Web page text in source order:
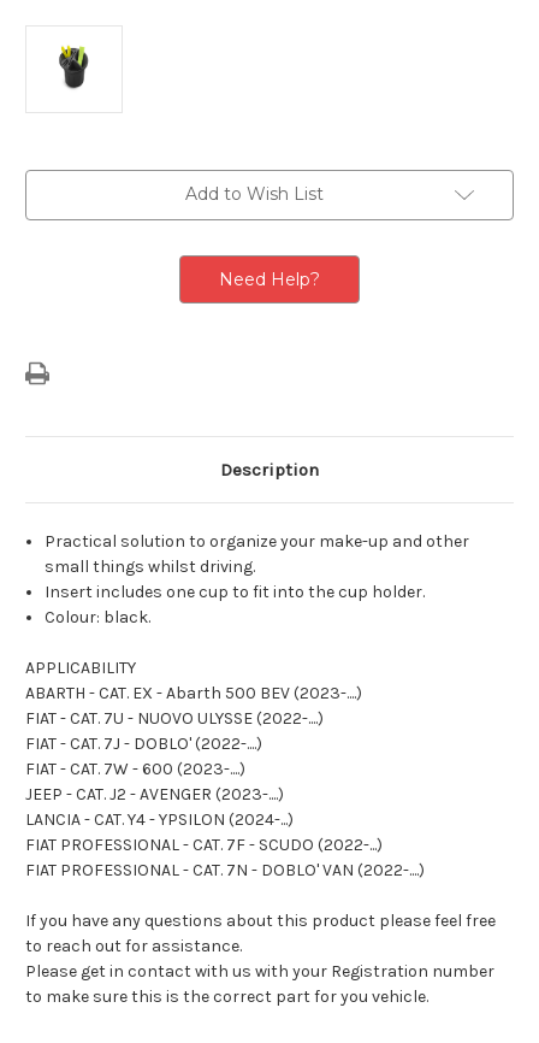
Add to Wish List
Need Help?
Description
Practical solution to organize your make-up and other
small things whilst driving.
Insert includes one cup to fit into the cup holder.
Colour: black.
APPLICABILITY
ABARTH - CAT. EX - Abarth 500 BEV (2023-....)
FIAT - CAT. 7U - NUOVO ULYSSE (2022-....)
FIAT - CAT. 7J - DOBLO' (2022-....)
FIAT - CAT. 7W - 600 (2023-....)
JEEP - CAT. J2 - AVENGER (2023-....)
LANCIA - CAT. Y4 - YPSILON (2024-...)
FIAT PROFESSIONAL - CAT. 7F - SCUDO (2022-...)
FIAT PROFESSIONAL - CAT. 7N - DOBLO' VAN (2022-....)
If you have any questions about this product please feel free
to reach out for assistance.
Please get in contact with us with your Registration number
to make sure this is the correct part for you vehicle.